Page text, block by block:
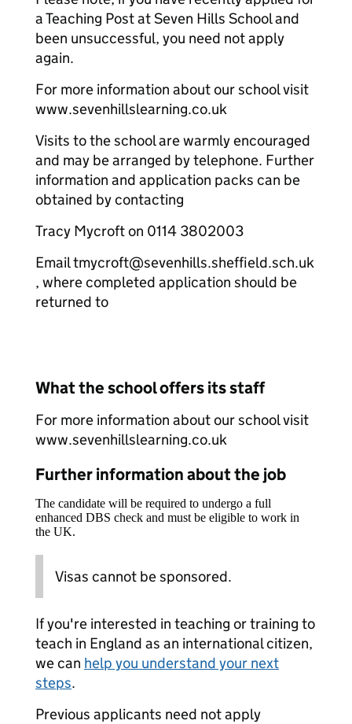
a Teaching Post at Seven Hills School and
been unsuccessful, you need not apply
again.
For more information about our school visit
www.sevenhillslearning.co.uk
Visits to the school are warmly encouraged
and may be arranged by telephone. Further
information and application packs can be
obtained by contacting
Tracy Mycroft on 0114 3802003
Email tmycroft@sevenhills.sheffield.sch.uk
, where completed application should be
returned to
What the school offers its staff
For more information about our school visit
www.sevenhillslearning.co.uk
Further information about the job
The candidate will be required to undergo a full
enhanced DBS check and must be eligible to work in
the UK.
Visas cannot be sponsored.
If you're interested in teaching or training to
teach in England as an international citizen,
we can help you understand your next
steps.
Previous applicants need not apply